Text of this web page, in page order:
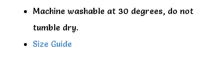
Machine washable at 30 degrees, do not
tumble dry.
Size Guide